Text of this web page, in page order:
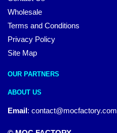
Wholesale
Terms and Conditions
Privacy Policy
Site Map
OUR PARTNERS
ABOUT US
Email: contact@mocfactory.com